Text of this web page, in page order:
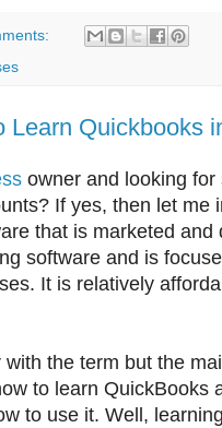
Learn Quickbooks
owner and looking
If yes, then let me
that is marketed and
software and is
It is relatively
the term but the
to learn QuickBooks
to use it. Well,